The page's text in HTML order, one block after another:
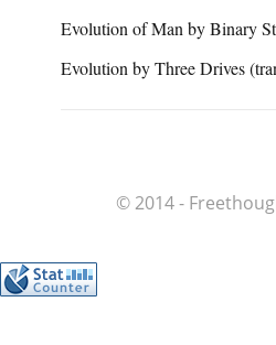
Evolution of Man by Binary
Evolution by Three Drives
© 2014 -